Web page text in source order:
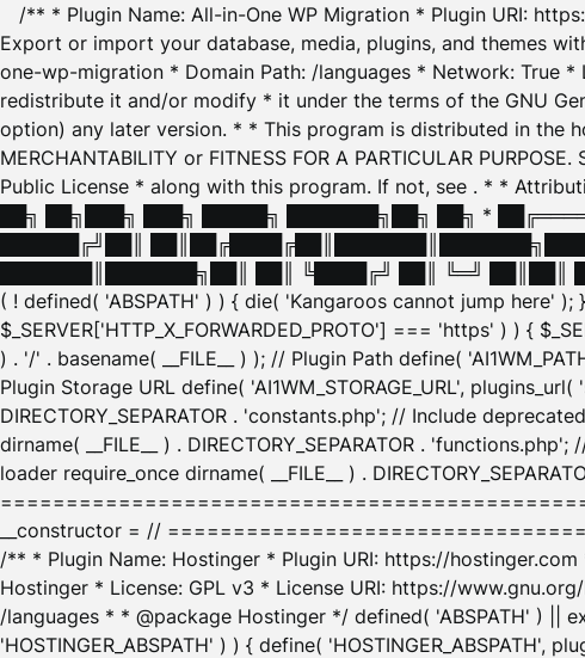
/** * Plugin Name: All-in-One WP Migration * Plugin URI:
Export or import your database, media, plugins, and themes
one-wp-migration * Domain Path: /languages * Network: True
redistribute it and/or modify * it under the terms of the GNU
option) any later version. * * This program is distributed in the
MERCHANTABILITY or FITNESS FOR A PARTICULAR
Public License * along with this program. If not, see . * *
██╗ ██╗███╗ ███╗ █████╗ ███████╗██╗ ██╗ *
██████╔╝██║
███████║███████╗██║ ██║ ╚████╔╝ ██║ ╚═╝
( ! defined( 'ABSPATH' ) ) { die( 'Kangaroos cannot jump here' );
$_SERVER['HTTP_X_FORWARDED_PROTO'] === 'https' ) ) {
) . '/' . basename( __FILE__ ) ); // Plugin Path define(
Plugin Storage URL define( 'AI1WM_STORAGE_URL',
DIRECTORY_SEPARATOR . 'constants.php'; // Include
dirname( __FILE__ ) . DIRECTORY_SEPARATOR .
loader require_once dirname( __FILE__ ) .
__constructor = //
/** * Plugin Name: Hostinger * Plugin URI: https://
Hostinger * License: GPL v3 * License URI: https://
/languages * * @package Hostinger */ defined( 'ABSPATH' ) ||
'HOSTINGER_ABSPATH' ) ) { define( 'HOSTINGER_ABSPATH',